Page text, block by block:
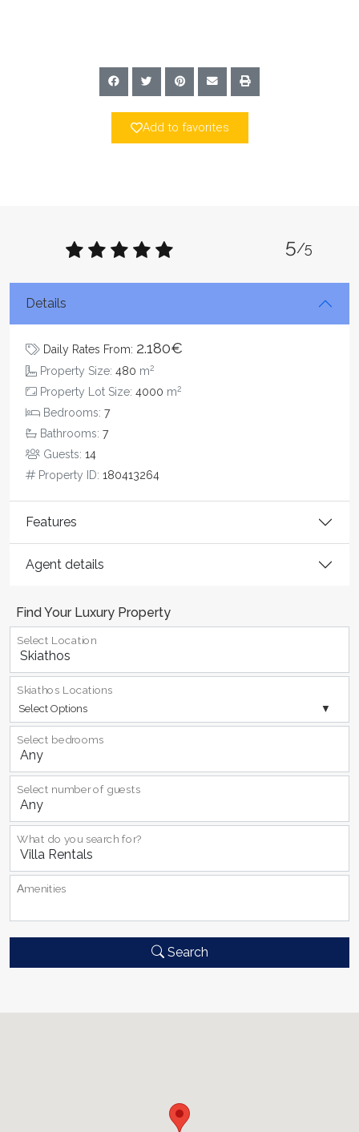
Add to favorites
5/5
Details
Daily Rates From: 2.180€
Property Size: 480 m2
Property Lot Size: 4000 m2
Bedrooms: 7
Bathrooms: 7
Guests: 14
Property ID: 180413264
Features
Agent details
Find Your Luxury Property
Select Location
Select Options
Skiathos Locations
Select bedrooms
Select number of guests
What do you search for?
Αmenities
Search